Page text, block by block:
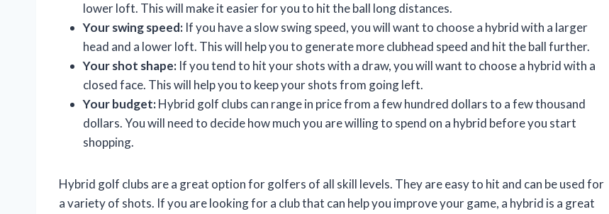
lower loft. This will make it easier for you to hit the ball long distances.
Your swing speed: If you have a slow swing speed, you will want to choose a hybrid with a larger
head and a lower loft. This will help you to generate more clubhead speed and hit the ball further.
Your shot shape: If you tend to hit your shots with a draw, you will want to choose a hybrid with a
closed face. This will help you to keep your shots from going left.
Your budget:Hybrid golf clubs can range in price from a few hundred dollars to a few thousand
dollars. You will need to decide how much you are willing to spend on a hybrid before you start
shopping.
Hybrid golf clubs are a great option for golfers of all skill levels. They are easy to hit and can be used for
a variety of shots. If you are looking for a club that can help you improve your game, a hybrid is a great